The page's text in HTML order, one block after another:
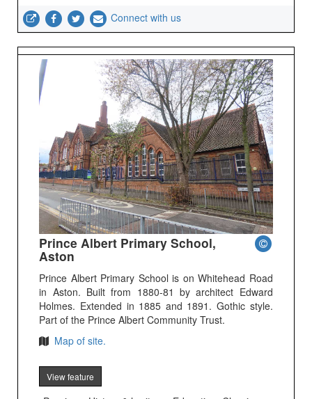
Connect with us
Prince Albert Primary School,
Aston
Prince Albert Primary School is on Whitehead Road
in Aston. Built from 1880-81 by architect Edward
Holmes. Extended in 1885 and 1891. Gothic style.
Part of the Prince Albert Community Trust.
Map of site.
View feature